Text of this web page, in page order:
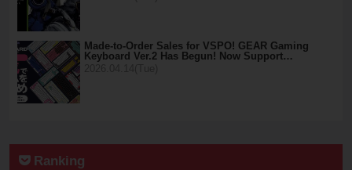
Made-to-Order Sales for VSPO! GEAR Gaming
Keyboard Ver.2 Has Begun! Now Support…
Ranking